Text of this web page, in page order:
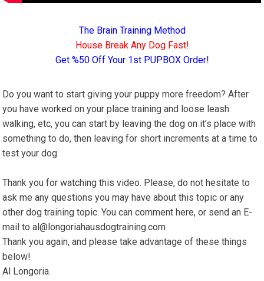
The Brain Training Method
House Break Any Dog Fast!
Get %50 Off Your 1st PUPBOX Order!
Do you want to start giving your puppy more freedom? After
you have worked on your place training and loose leash
walking, etc, you can start by leaving the dog on it’s place with
something to do, then leaving for short increments at a time to
test your dog.
Thank you for watching this video. Please, do not hesitate to
ask me any questions you may have about this topic or any
other dog training topic. You can comment here, or send an E-
mail toal@longoriahausdogtraining.com
Thank you again, and please take advantage of these things
below!
Al Longoria.